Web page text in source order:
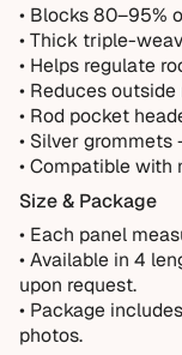
• Blocks 80–95%
• Thick triple-
• Helps regulate
• Reduces
• Rod pocket
• Silver grommets
• Compatible with
Size & Package
• Each panel
•Available in 4
upon request.
• Package
photos.